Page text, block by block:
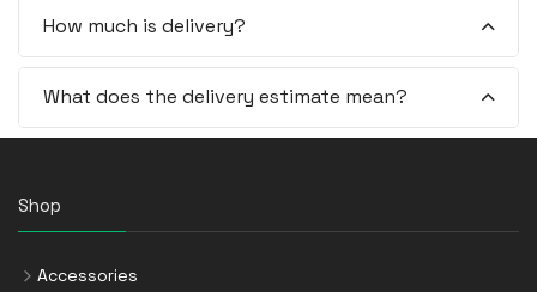
How much is delivery?
What does the delivery estimate mean?
Shop
Accessories